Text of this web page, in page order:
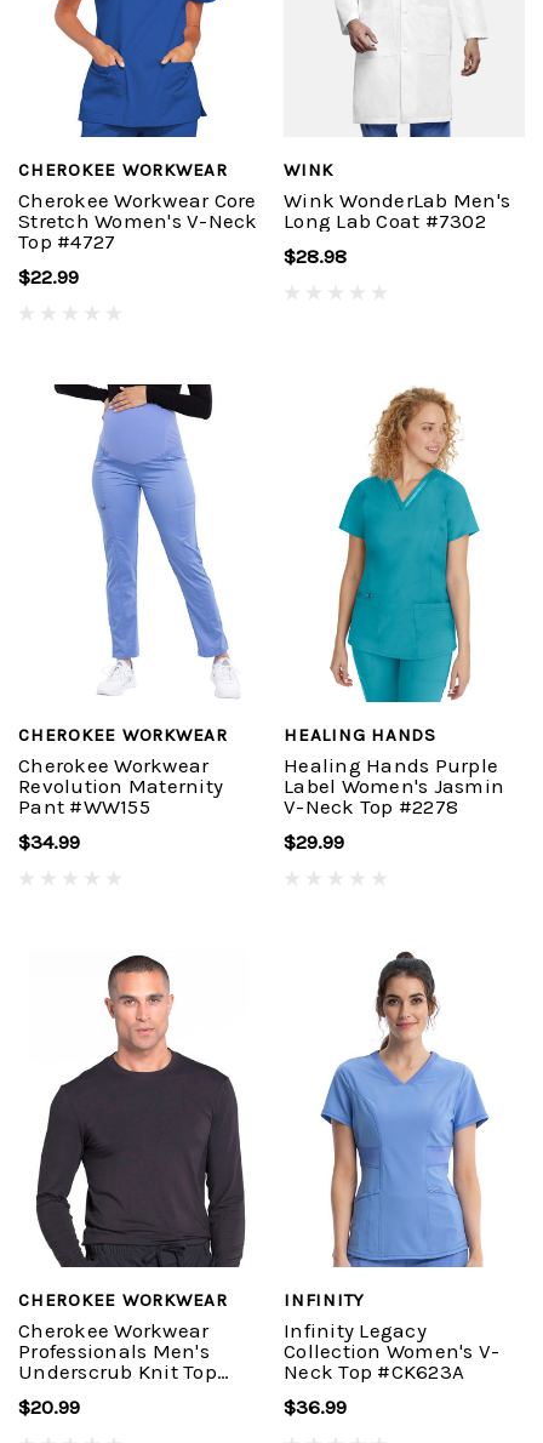
CHEROKEE WORKWEAR
Cherokee Workwear Core
Stretch Women's V-Neck
Top #4727
$22.99
WINK
Wink WonderLab Men's
Long Lab Coat #7302
$28.98
CHEROKEE WORKWEAR
Cherokee Workwear
Revolution Maternity
Pant #WW155
$34.99
HEALING HANDS
Healing Hands Purple
Label Women's Jasmin
V-Neck Top #2278
$29.99
CHEROKEE WORKWEAR
Cherokee Workwear
Professionals Men's
Underscrub Knit Top
$20.99
INFINITY
Infinity Legacy
Collection Women's V-
Neck Top #CK623A
$36.99